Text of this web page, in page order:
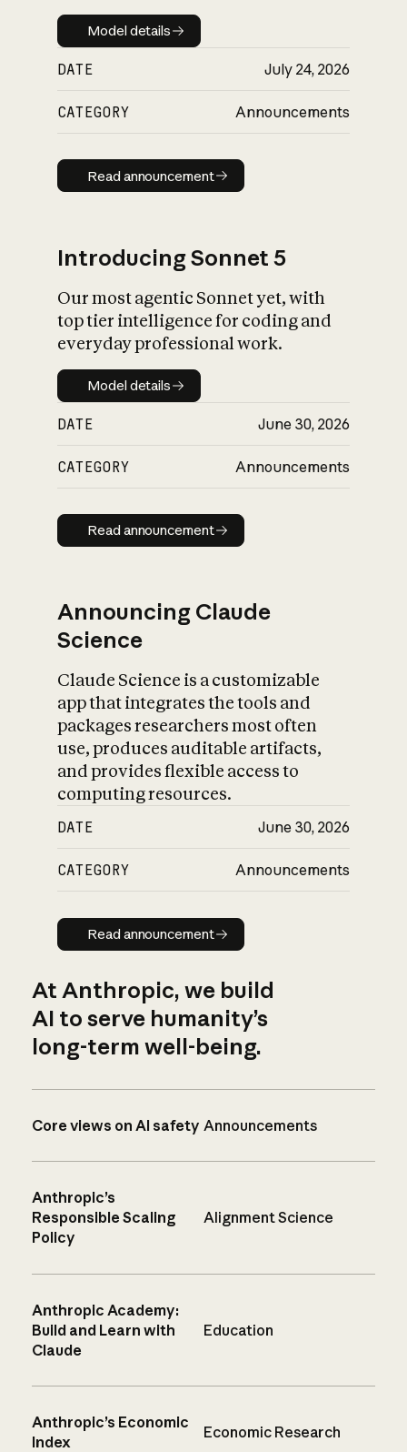
Model details
Model details
DATE July 24, 2026
CATEGORY Announcements
Read announcement
Read announcement
Introducing Sonnet 5
Our most agentic Sonnet yet, with
top tier intelligence for coding and
everyday professional work.
Model details
Model details
DATE June 30, 2026
CATEGORY Announcements
Read announcement
Read announcement
Announcing Claude
Science
Claude Science is a customizable
app that integrates the tools and
packages researchers most often
use, produces auditable artifacts,
and provides flexible access to
computing resources.
DATE June 30, 2026
CATEGORY Announcements
Read announcement
Read announcement
At Anthropic, we build
AI to serve humanity’s
long-term well-being.
Core views on AI safety Announcements
Anthropic’s
Responsible Scaling
Policy
Alignment Science
Anthropic Academy:
Build and Learn with
Claude
Education
Anthropic’s Economic
Index
Economic Research